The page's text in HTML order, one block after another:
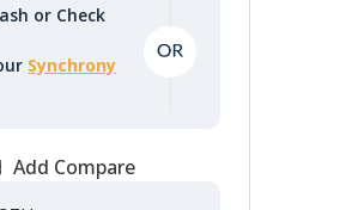
or Check
Synchrony
Add Compare